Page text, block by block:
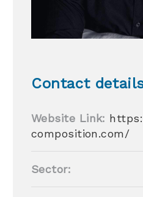
Contact
Website Link:
composition.com/
Sector: